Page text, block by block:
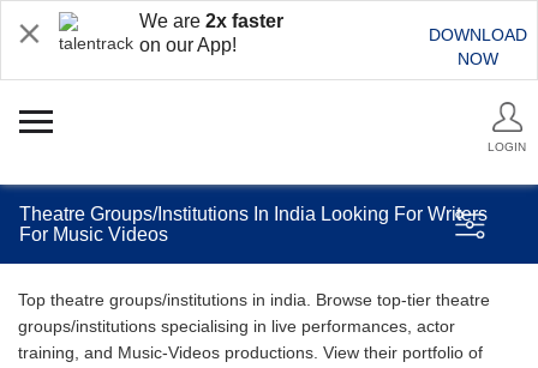
We are 2x faster
on our App!
DOWNLOAD
NOW
LOGIN
Theatre Groups/Institutions In India Looking For Writers
For Music Videos
Top theatre groups/institutions in india. Browse top-tier theatre
groups/institutions specialising in live performances, actor
training, and Music-Videos productions. View their portfolio of